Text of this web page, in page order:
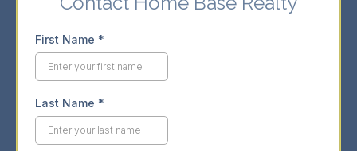
First Name *
Last Name *